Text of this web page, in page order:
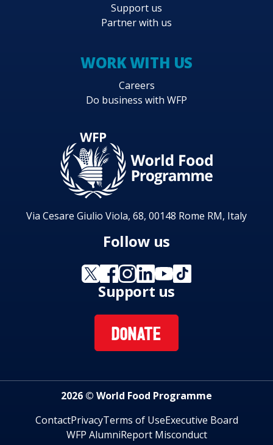
Support us
Partner with us
WORK WITH US
Careers
Do business with WFP
Via Cesare Giulio Viola, 68, 00148 Rome RM, Italy
Follow us
Support us
DONATE
2026 © World Food Programme
ContactPrivacyTerms of UseExecutive Board
WFP AlumniReport Misconduct